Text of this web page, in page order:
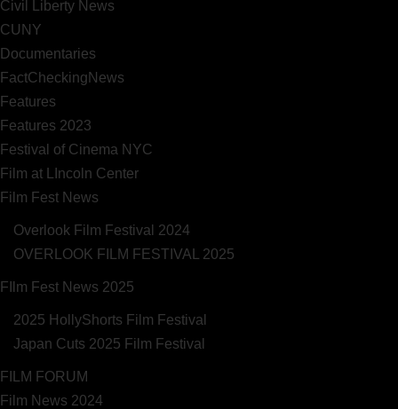
Civil Liberty News
CUNY
Documentaries
FactCheckingNews
Features
Features 2023
Festival of Cinema NYC
Film at LIncoln Center
Film Fest News
Overlook Film Festival 2024
OVERLOOK FILM FESTIVAL 2025
FIlm Fest News 2025
2025 HollyShorts Film Festival
Japan Cuts 2025 Film Festival
FILM FORUM
Film News 2024